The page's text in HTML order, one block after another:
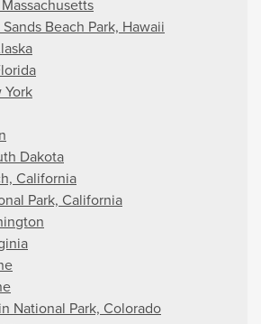
Beach Park, Hawaii
York
Dakota
California
Park, California
National Park, Colorado